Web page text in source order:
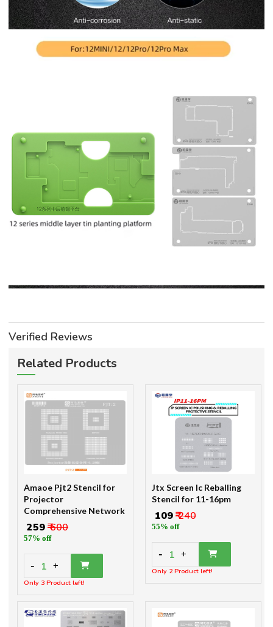
Verified Reviews
Related Products
Amaoe Pjt2 Stencil for
Projector
Comprehensive Network
₹ 259₹ 600
57% off
- 1 +
Only 3 Product left!
Jtx Screen Ic Reballing
Stencil for 11-16pm
₹ 109₹ 240
55% off
- 1 +
Only 2 Product left!